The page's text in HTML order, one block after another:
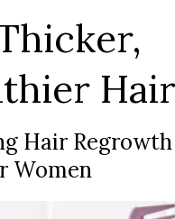
Hair Regrowth
Women